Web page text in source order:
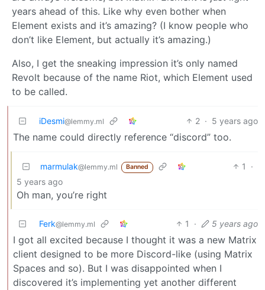
years ahead of this. Like why even bother when
Element exists and it’s amazing? (I know people who
don’t like Element, but actually it’s amazing.)
Also, I get the sneaking impression it’s only named
Revolt because of the name Riot, which Element used
to be called.
iDesmi@lemmy.ml 2 · 5 years ago
The name could directly reference “discord” too.
marmulak@lemmy.ml Banned 1
·
5 years ago
Oh man, you’re right
Ferk@lemmy.ml 1 · 5 years ago
I got all excited because I thought it was a new Matrix
client designed to be more Discord-like (using Matrix
Spaces and so). But I was disappointed when I
discovered it’s implementing yet another different